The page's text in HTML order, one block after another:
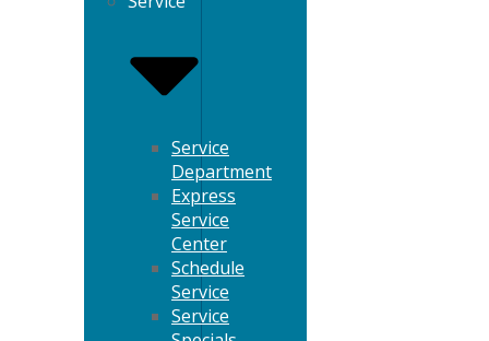
Service
Department
Express
Service
Center
Schedule
Service
Service